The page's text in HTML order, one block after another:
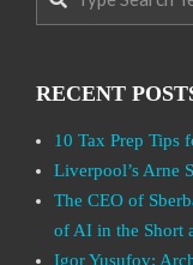
RECENT
10 Tax Prep Tips
Liverpool’s Arne
The CEO of
of AI in the Short
Igor Yusufov: